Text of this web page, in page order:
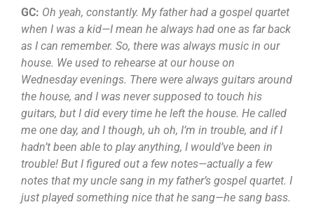
GC: Oh yeah, constantly. My father had a gospel quartet
when I was a kid—I mean he always had one as far back
as I can remember. So, there was always music in our
house. We used to rehearse at our house on
Wednesday evenings. There were always guitars around
the house, and I was never supposed to touch his
guitars, but I did every time he left the house. He called
me one day, and I though, uh oh, I’m in trouble, and if I
hadn’t been able to play anything, I would’ve been in
trouble! But I figured out a few notes—actually a few
notes that my uncle sang in my father’s gospel quartet. I
just played something nice that he sang—he sang bass.